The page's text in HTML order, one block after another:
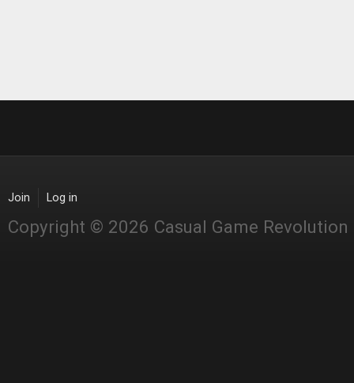
Join Log in
Copyright © 2026 Casual Game Revolution